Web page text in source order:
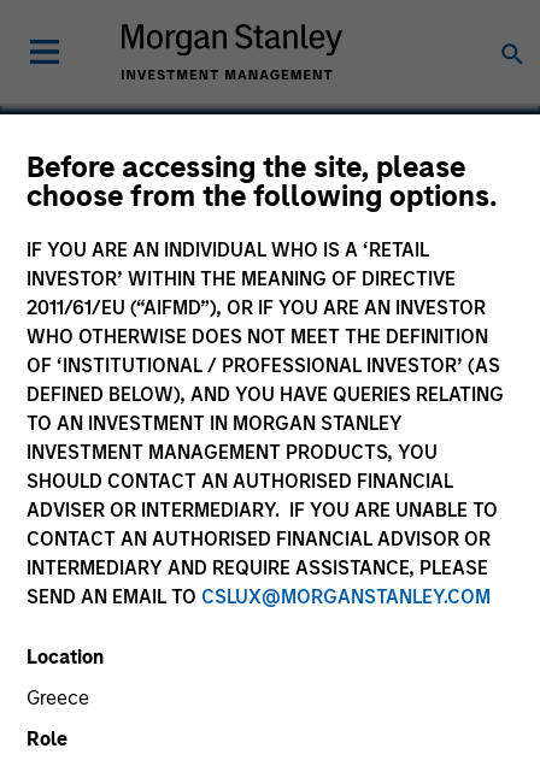
Before accessing the site, please
choose from the following options.
IF YOU ARE AN INDIVIDUAL WHO IS A ‘RETAIL
INVESTOR’ WITHIN THE MEANING OF DIRECTIVE
2011/61/EU (“AIFMD”), OR IF YOU ARE AN INVESTOR
WHO OTHERWISE DOES NOT MEET THE DEFINITION
OF ‘INSTITUTIONAL / PROFESSIONAL INVESTOR’ (AS
DEFINED BELOW), AND YOU HAVE QUERIES RELATING
TO AN INVESTMENT IN MORGAN STANLEY
INVESTMENT MANAGEMENT PRODUCTS, YOU
SHOULD CONTACT AN AUTHORISED FINANCIAL
ADVISER OR INTERMEDIARY. IF YOU ARE UNABLE TO
CONTACT AN AUTHORISED FINANCIAL ADVISOR OR
INTERMEDIARY AND REQUIRE ASSISTANCE, PLEASE
SEND AN EMAIL TO CSLUX@MORGANSTANLEY.COM
Location
Greece
Role
Endius
Healthcare